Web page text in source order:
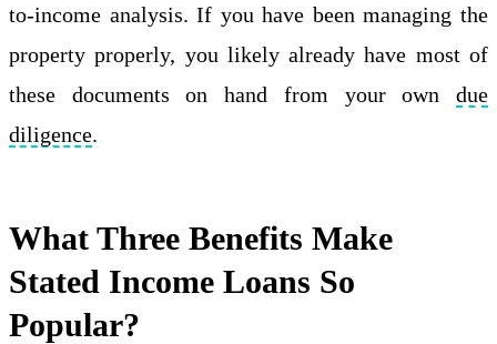
to-income analysis. If you have been managing the
property properly, you likely already have most of
these documents on hand from your own due
diligence.
What Three Benefits Make
Stated Income Loans So
Popular?